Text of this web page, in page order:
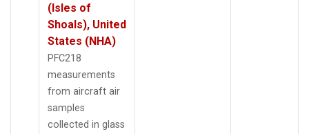
(Isles of
Shoals), United
States (NHA)
PFC218
measurements
from aircraft air
samples
collected in glass